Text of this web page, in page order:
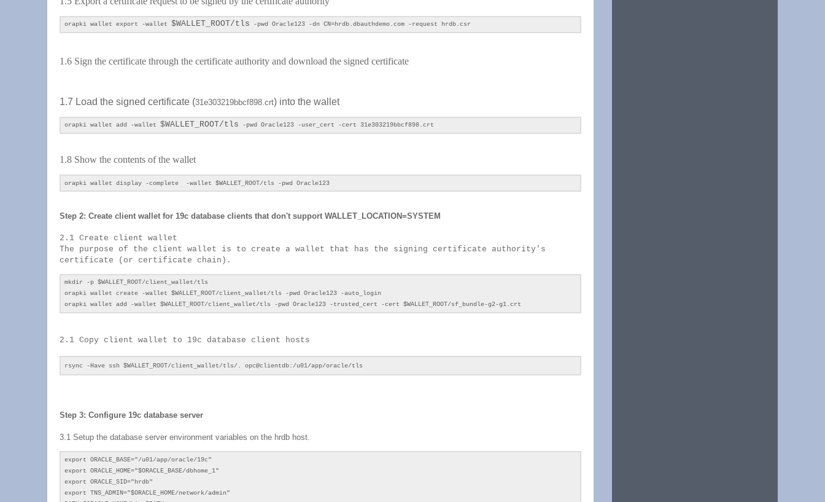
orapki wallet export -wallet $WALLET_ROOT/tls -pwd Oracle123 -dn CN=hrdb.dbauthdemo.com -request hrdb.csr
1.6 Sign the certificate through the certificate authority and download the signed certificate
1.7 Load the signed certificate (31e303219bbcf898.crt) into the wallet
orapki wallet add -wallet $WALLET_ROOT/tls -pwd Oracle123 -user_cert -cert 31e303219bbcf898.crt
1.8 Show the contents ofthe wallet
orapki wallet display -complete -wallet $WALLET_ROOT/tls -pwd Oracle123
Step 2: Create client wallet for 19c database clients that don't support WALLET_LOCATION=SYSTEM
2.1 Create client wallet
The purpose of the client wallet is to create a wallet that has the signing certificate authority's
certificate (or certificate chain).
mkdir -p $WALLET_ROOT/client_wallet/tls
orapki wallet create -wallet $WALLET_ROOT/client_wallet/tls -pwd Oracle123 -auto_login
orapki wallet add -wallet $WALLET_ROOT/client_wallet/tls -pwd Oracle123 -trusted_cert -cert $WALLET_ROOT/sf_bundle-g2-g1.crt
2.1 Copy client wallet to 19c database client hosts
rsync -Have ssh $WALLET_ROOT/client_wallet/tls/. opc@clientdb:/u01/app/oracle/tls
Step 3: Configure 19c database server
3.1 Setup the database server environment variables on the hrdb host.
export ORACLE_BASE="/u01/app/oracle/19c"
export ORACLE_HOME="$ORACLE_BASE/dbhome_1"
export ORACLE_SID="hrdb"
export TNS_ADMIN="$ORACLE_HOME/network/admin"